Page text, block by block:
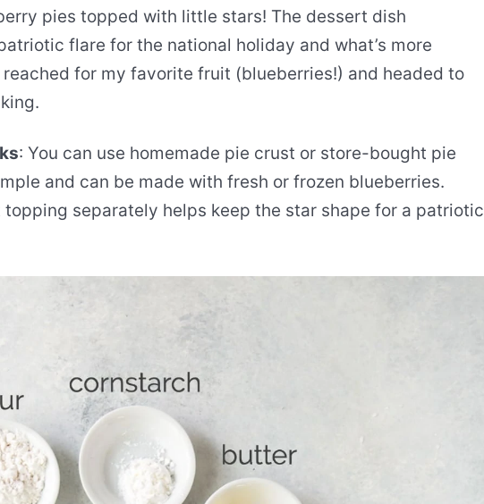
pies topped with little stars! The dessert dish
flare for the national holiday and what’s more
for my favorite fruit (blueberries!) and headed to
: You can use homemade pie crust or store-bought pie
and can be made with fresh or frozen blueberries.
separately helps keep the star shape for a patriotic